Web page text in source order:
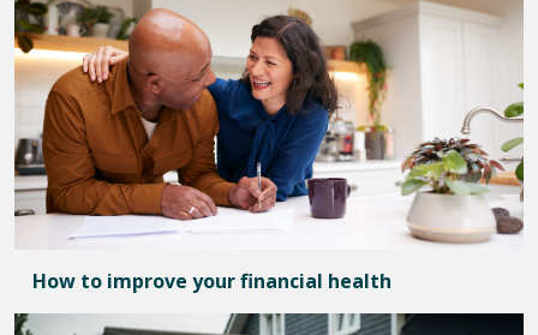
How to improve your financial health